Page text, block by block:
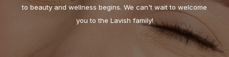
to beauty and wellness begins. We can't wait to welcome
you to the Lavish family!